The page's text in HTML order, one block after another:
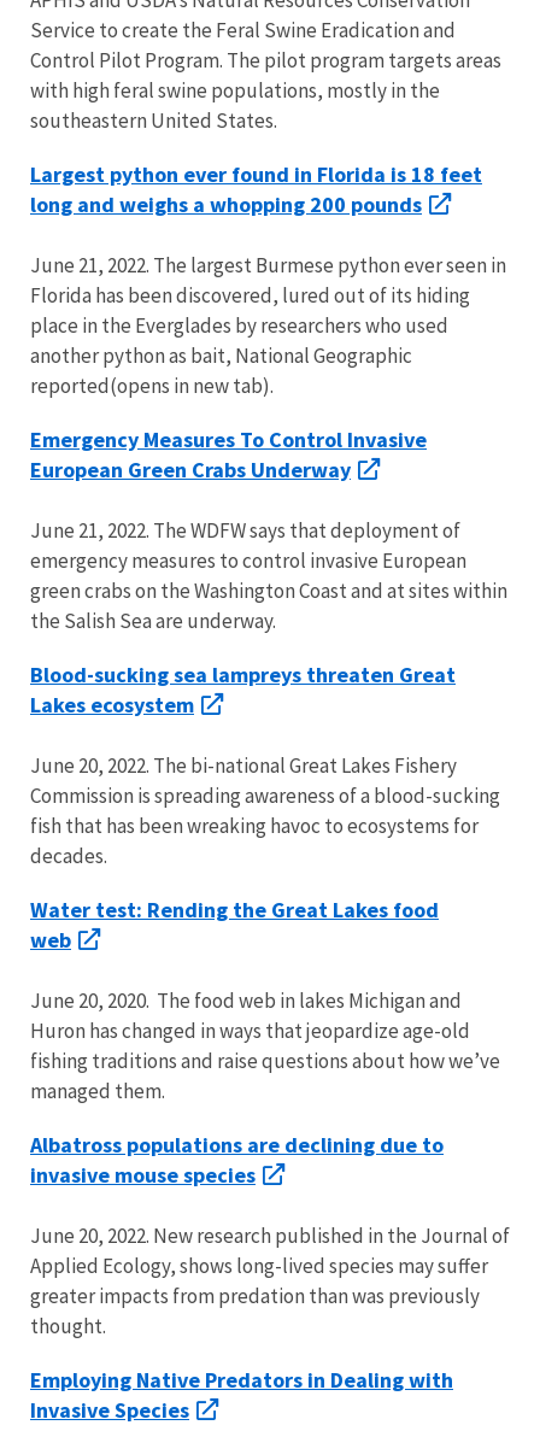
Service to create the Feral Swine Eradication and
Control Pilot Program. The pilot program targets areas
with high feral swine populations, mostly in the
southeastern United States.
Largest python ever found in Florida is 18 feet
long and weighs a whopping 200 pounds
June 21, 2022. The largest Burmese python ever seen in
Florida has been discovered, lured out of its hiding
place in the Everglades by researchers who used
another python as bait, National Geographic
reported(opens in new tab).
Emergency Measures To Control Invasive
European Green Crabs Underway
June 21, 2022. The WDFW says that deployment of
emergency measures to control invasive European
green crabs on the Washington Coast and at sites within
the Salish Sea are underway.
Blood-sucking sea lampreys threaten Great
Lakes ecosystem
June 20, 2022. The bi-national Great Lakes Fishery
Commission is spreading awareness of a blood-sucking
fish that has been wreaking havoc to ecosystems for
decades.
Water test: Rending the Great Lakes food
web
June 20, 2020. The food web in lakes Michigan and
Huron has changed in ways that jeopardize age-old
fishing traditions and raise questions about how we’ve
managed them.
Albatross populations are declining due to
invasive mouse species
June 20, 2022. New research published in the Journal of
Applied Ecology, shows long-lived species may suffer
greater impacts from predation than was previously
thought.
Employing Native Predators in Dealing with
Invasive Species